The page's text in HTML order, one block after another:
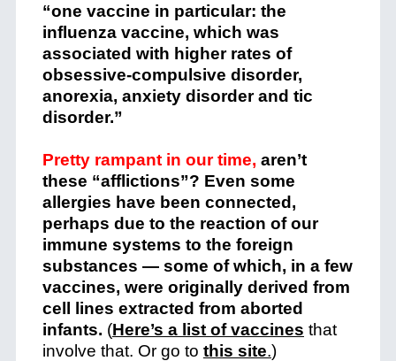
“one vaccine in particular: the
influenza vaccine, which was
associated with higher rates of
obsessive-compulsive disorder,
anorexia, anxiety disorder and tic
disorder.”
Pretty rampant in our time, aren’t
these “afflictions”? Even some
allergies have been connected,
perhaps due to the reaction of our
immune systems to the foreign
substances — some of which, in a few
vaccines, were originally derived from
cell lines extracted from aborted
infants. (Here’s a list of vaccines that
involve that. Or go to this site.)